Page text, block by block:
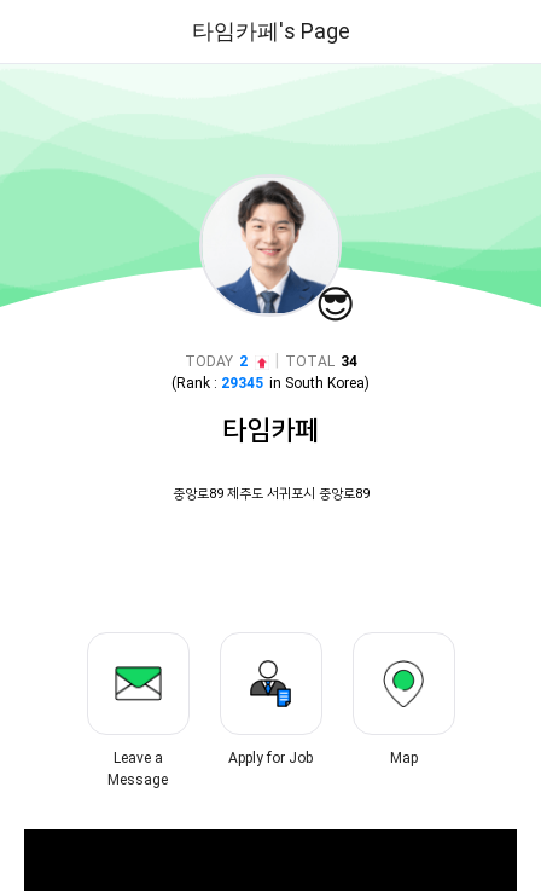
타임카페's Page
😎
TODAY 2 TOTAL 34
(Rank : 29345 in South Korea)
타임카페
중앙로89 제주도 서귀포시 중앙로89
Leave a
Message
Apply for Job Map